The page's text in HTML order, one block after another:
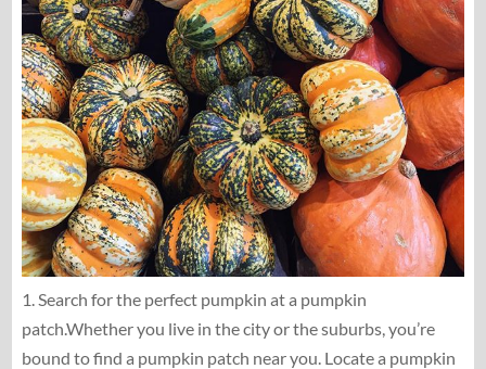
1. Search for the perfect pumpkin at a pumpkin
patch.Whether you live in the city or the suburbs, you’re
bound to find a pumpkin patch near you. Locate a pumpkin